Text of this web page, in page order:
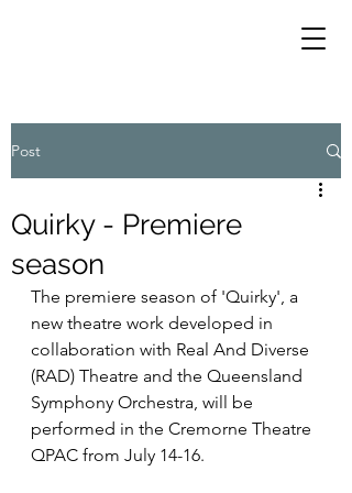
Post
Quirky - Premiere
season
The premiere season of 'Quirky', a
new theatre work developed in
collaboration with Real And Diverse
(RAD) Theatre and the Queensland
Symphony Orchestra, will be
performed in the Cremorne Theatre
QPAC from July 14-16.